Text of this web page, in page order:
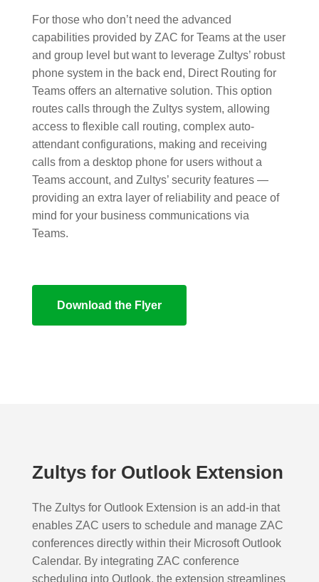
For those who don’t need the advanced
capabilities provided by ZAC for Teams at the user
and group level but want to leverage Zultys’ robust
phone system in the back end, Direct Routing for
Teams offers an alternative solution. This option
routes calls through the Zultys system, allowing
access to flexible call routing, complex auto-
attendant configurations, making and receiving
calls from a desktop phone for users without a
Teams account, and Zultys’ security features —
providing an extra layer of reliability and peace of
mind for your business communications via
Teams.
Download the Flyer
Zultys for Outlook Extension
The Zultys for Outlook Extension is an add-in that
enables ZAC users to schedule and manage ZAC
conferences directly within their Microsoft Outlook
Calendar. By integrating ZAC conference
scheduling into Outlook, the extension streamlines